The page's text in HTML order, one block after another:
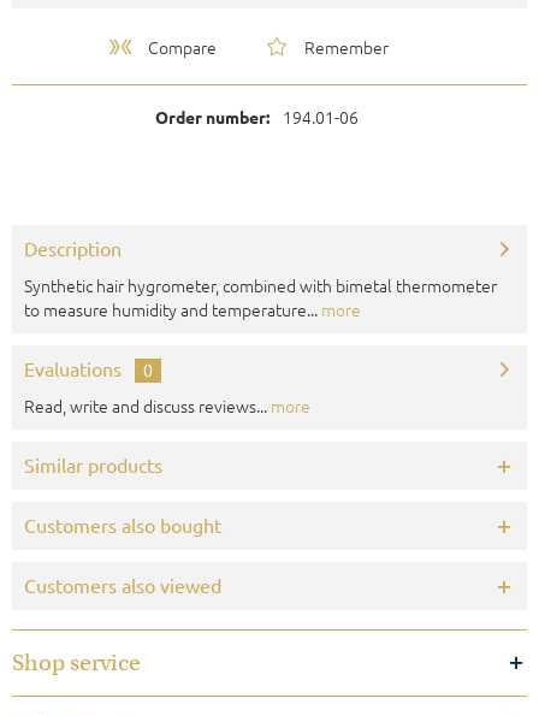
Compare Remember
Order number: 194.01-06
Description
Synthetic hair hygrometer, combined with bimetal thermometer
to measure humidity and temperature... more
Evaluations 0
Read, write and discuss reviews... more
Similar products
Customers also bought
Customers also viewed
Shop service